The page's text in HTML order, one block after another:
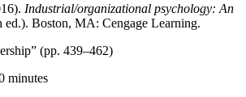
Industrial/organizational psychology: An
ed.). Boston, MA: Cengage Learning.
(pp. 439–462)
minutes